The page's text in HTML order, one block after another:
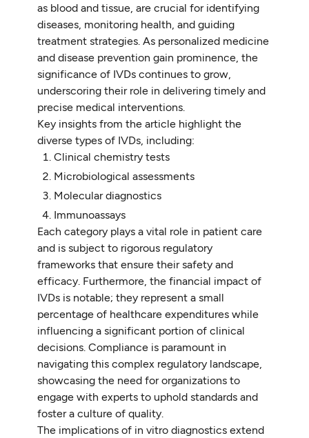
as blood and tissue, are crucial for identifying
diseases, monitoring health, and guiding
treatment strategies. As personalized medicine
and disease prevention gain prominence, the
significance of IVDs continues to grow,
underscoring their role in delivering timely and
precise medical interventions.
Key insights from the article highlight the
diverse types of IVDs, including:
Clinical chemistry tests
Microbiological assessments
Molecular diagnostics
Immunoassays
Each category plays a vital role in patient care
and is subject to rigorous regulatory
frameworks that ensure their safety and
efficacy. Furthermore, the financial impact of
IVDs is notable; they represent a small
percentage of healthcare expenditures while
influencing a significant portion of clinical
decisions. Compliance is paramount in
navigating this complex regulatory landscape,
showcasing the need for organizations to
engage with experts to uphold standards and
foster a culture of quality.
The implications of in vitro diagnostics extend